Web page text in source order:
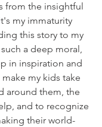
from the insightful
my immaturity
this story to my
a deep moral,
in inspiration and
my kids take
around them, the
and to recognize
their world-